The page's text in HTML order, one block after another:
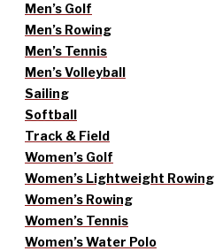
Men’s Golf
Men’s Rowing
Men’s Tennis
Men’s Volleyball
Sailing
Softball
Track & Field
Women’s Golf
Women’s Lightweight Rowing
Women’s Rowing
Women’s Tennis
Women’s Water Polo